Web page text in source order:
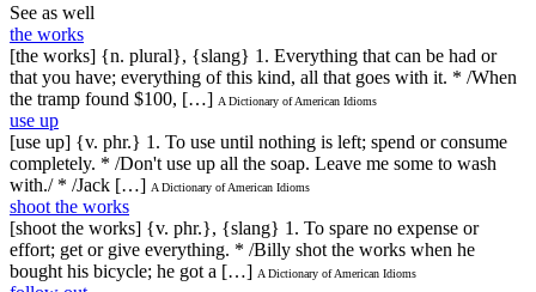
See as well
the works
[the works] {n. plural}, {slang} 1. Everything that can be had or
that you have; everything of this kind, all that goes with it. * /When
the tramp found $100, […] A Dictionary of American Idioms
use up
[use up] {v. phr.} 1. To use until nothing is left; spend or consume
completely. * /Don't use up all the soap. Leave me some to wash
with./ * /Jack […] A Dictionary of American Idioms
shoot the works
[shoot the works] {v. phr.}, {slang} 1. To spare no expense or
effort; get or give everything. * /Billy shot the works when he
bought his bicycle; he got a […] A Dictionary of American Idioms